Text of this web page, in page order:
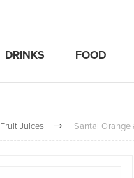
DRINKS FOOD
Fruit Juices Santal Orange